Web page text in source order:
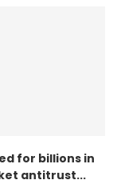
for billions in
antitrust...